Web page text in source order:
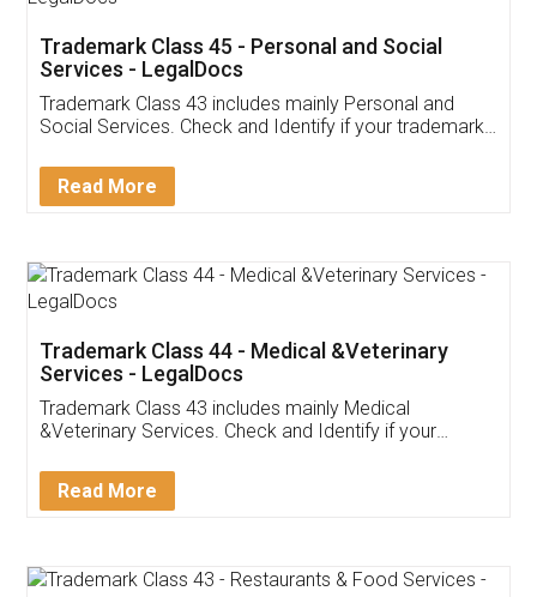
Customer Testimonials
Akhil Chennupati